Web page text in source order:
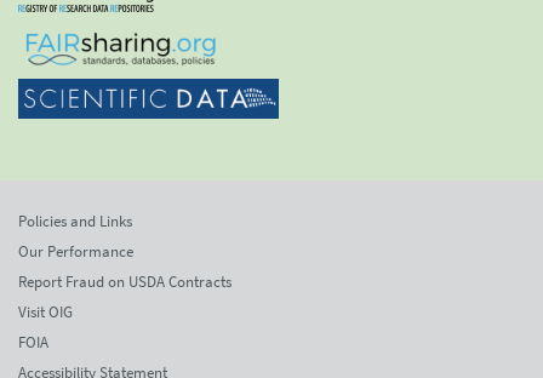
Policies and Links
Our Performance
Report Fraud on USDA Contracts
Visit OIG
FOIA
Accessibility Statement